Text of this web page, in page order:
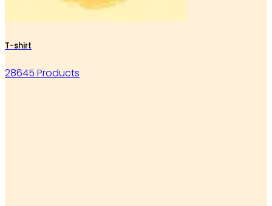
T-shirt
28645 Products